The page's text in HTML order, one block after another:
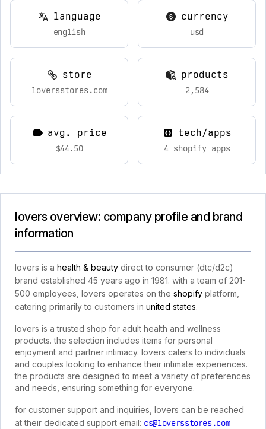
language
english
currency
usd
store
loversstores.com
products
2,584
avg. price
$44.50
tech/apps
4 shopify apps
lovers overview: company profile and brand
information
lovers is a health & beauty direct to consumer (dtc/d2c)
brand established 45 years ago in 1981. with a team of 201-
500 employees, lovers operates on the shopify platform,
catering primarily to customers in united states.
lovers is a trusted shop for adult health and wellness
products. the selection includes items for personal
enjoyment and partner intimacy. lovers caters to individuals
and couples looking to enhance their intimate experiences.
the products are designed to meet a variety of preferences
and needs, ensuring something for everyone.
for customer support and inquiries, lovers can be reached
at their dedicated support email: cs@loversstores.com